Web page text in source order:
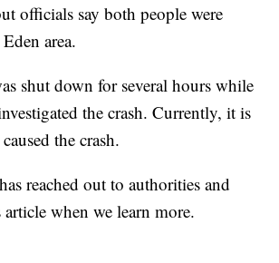
officials say both people were
area.
shut down for several hours while
the crash. Currently, it is
the crash.
reached out to authorities and
when we learn more.